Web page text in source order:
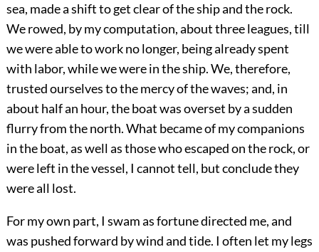
sea, made a shift to get clear of the ship and the rock.
We rowed, by my computation, about three leagues, till
we were able to work no longer, being already spent
with labor, while we were in the ship. We, therefore,
trusted ourselves to the mercy of the waves; and, in
about half an hour, the boat was overset by a sudden
flurry from the north. What became of my companions
in the boat, as well as those who escaped on the rock, or
were left in the vessel, I cannot tell, but conclude they
were all lost.
For my own part, I swam as fortune directed me, and
was pushed forward by wind and tide. I often let my legs